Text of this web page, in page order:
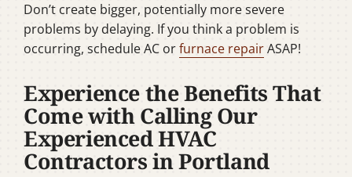
Don’t create bigger, potentially more severe
problems by delaying. If you think a problem is
occurring, schedule AC orfurnace repairASAP!
Experience the Benefits That
Come with Calling Our
Experienced HVAC
Contractors in Portland